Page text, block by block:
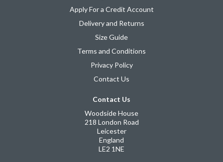
Apply For a Credit Account
Delivery and Returns
Size Guide
Terms and Conditions
Privacy Policy
Contact Us
Contact Us
Woodside House
218 London Road
Leicester
England
LE2 1NE